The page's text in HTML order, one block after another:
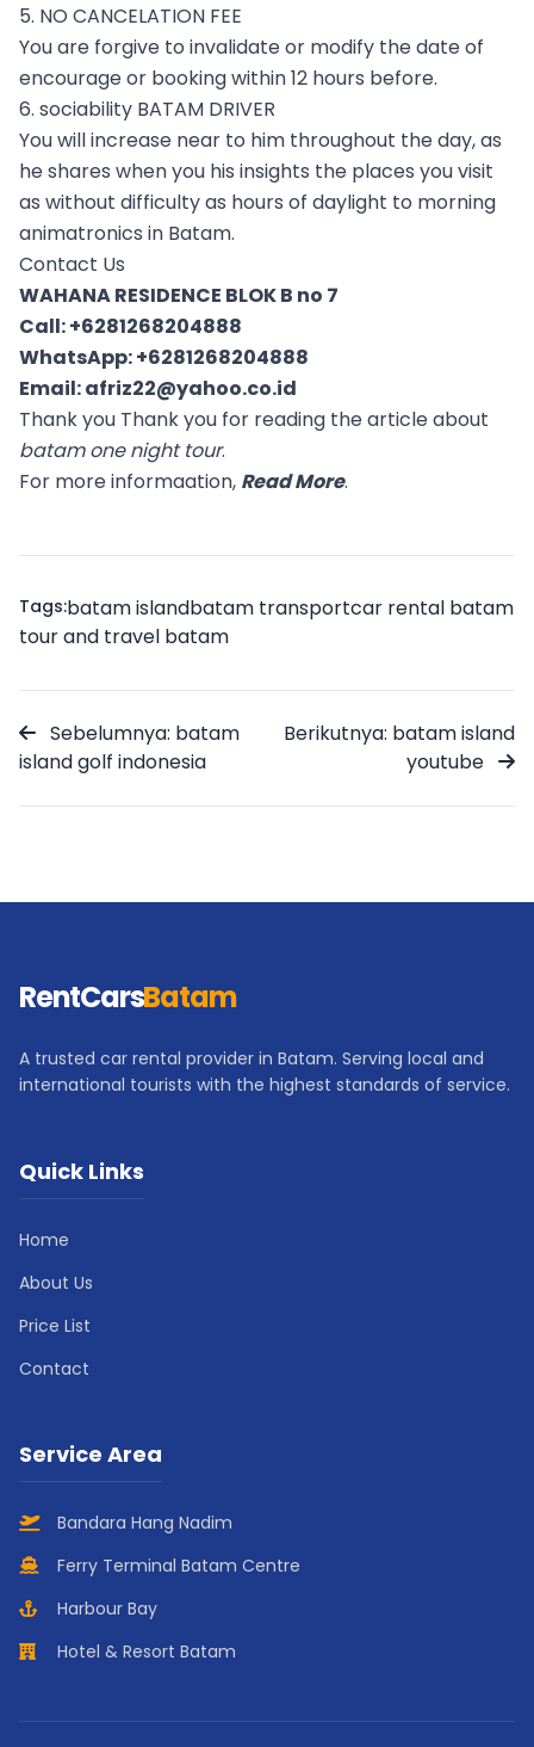
5. NO CANCELATION FEE
You are forgive to invalidate or modify the date of
encourage or booking within 12 hours before.
6. sociability BATAM DRIVER
You will increase near to him throughout the day, as
he shares when you his insights the places you visit
as without difficulty as hours of daylight to morning
animatronics in Batam.
Contact Us
WAHANA RESIDENCE BLOK B no 7
Call:+6281268204888
WhatsApp:+6281268204888
Email:afriz22@yahoo.co.id
Thank you Thank you for reading the article about
batam one night tour.
For more informaation, Read More.
Tags:batam islandbatam transportcar rental batam
tour and travel batam
Sebelumnya: batam
island golf indonesia
Berikutnya: batam island
youtube
RentCarsBatam
A trusted car rental provider in Batam. Serving local and
international tourists with the highest standards of service.
Quick Links
Home
About Us
Price List
Contact
Service Area
Bandara Hang Nadim
Ferry Terminal Batam Centre
Harbour Bay
Hotel & Resort Batam